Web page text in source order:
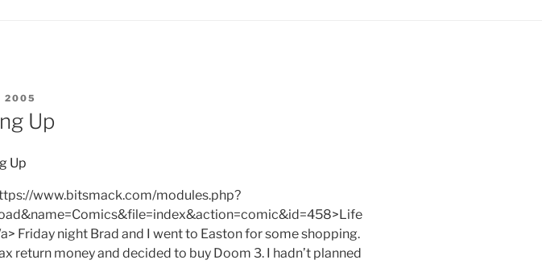
2005
Up
www.bitsmack.com/modules.php?
Friday night Brad and I went to Easton for some shopping.
return money and decided to buy Doom 3. I hadn’t planned